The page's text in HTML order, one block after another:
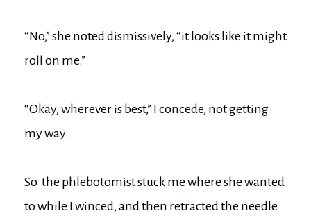
“No,” she noted dismissively, “it looks like it might
roll on me.”
“Okay, wherever is best,” I concede, not getting
my way.
So the phlebotomist stuck me where she wanted
to while I winced, and then retracted the needle